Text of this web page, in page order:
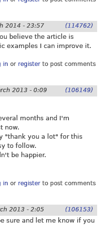
2014 - 23:57 (114762)
believe the article is
examples I can improve it.
in or registerto post comments
2013 - 0:09 (106149)
months and I'm
now.
"thank you a lot" for this
to follow.
be happier.
in or registerto post comments
2013 - 2:05 (106153)
sure and let me know if you